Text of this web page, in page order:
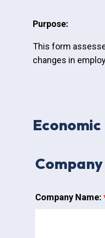
Purpose:
This form
changes in
Company Name: